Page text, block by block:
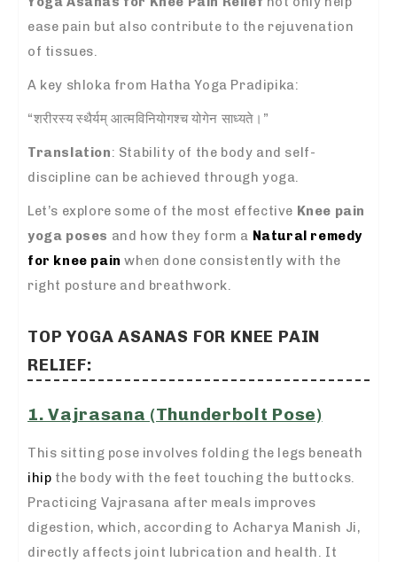
ease pain but also contribute to the rejuvenation
of tissues.
A key shloka from Hatha Yoga Pradipika:
“शरीरस्य स्थैर्यम् आत्मविनियोगश्च योगेन साध्यते।”
Translation: Stability of the body and self-
discipline can be achieved through yoga.
Let’s explore some of the most effective Knee pain
yoga poses and how they form a Natural remedy
for knee pain when done consistently with the
right posture and breathwork.
TOP YOGA ASANAS FOR KNEE PAIN
RELIEF:
1. Vajrasana (Thunderbolt Pose)
This sitting pose involves folding the legs beneath
ihip the body with the feet touching the buttocks.
Practicing Vajrasana after meals improves
digestion, which, according to Acharya Manish Ji,
directly affects joint lubrication and health. It